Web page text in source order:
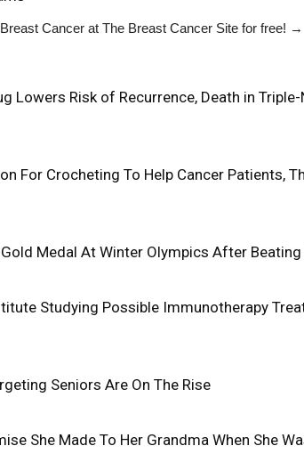
Cancer at The Breast Cancer Site for free! →
Lowers Risk of Recurrence, Death in
For Crocheting To Help Cancer Patients,
Medal At Winter Olympics After Beating
Studying Possible Immunotherapy
Seniors Are On The Rise
She Made To Her Grandma When She